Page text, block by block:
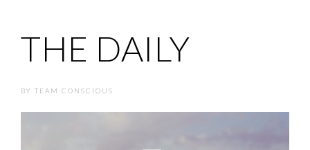
THE DAILY
BY TEAM CONSCIOUS